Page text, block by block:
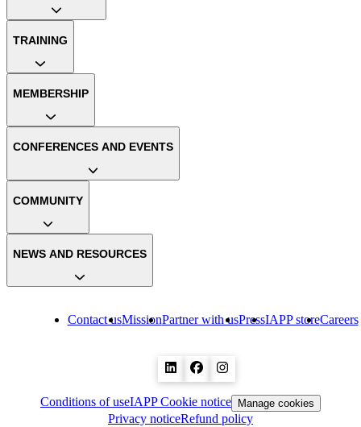
Contact usMissionPartner with usPressIAPP storeCareers
TRAINING
MEMBERSHIP
CONFERENCES AND EVENTS
COMMUNITY
NEWS AND RESOURCES
Conditions of useIAPP Cookie notice Manage cookies
Privacy noticeRefund policy